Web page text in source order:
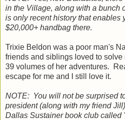
in the Village, along with a bunch
is only recent history that enables
$20,000+ handbag there.
Trixie Beldon was a poor man's
friends and siblings loved to
39 volumes of her adventures.
escape for me and I still love it.
NOTE: You will not be surprised
president (along with my friend
Dallas Sustainer book club called